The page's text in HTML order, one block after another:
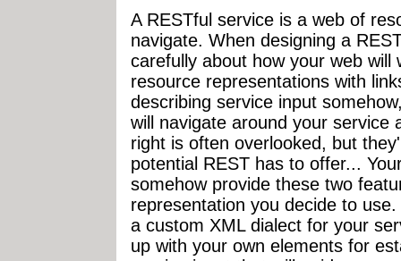
A RESTful service is a web of
navigate. When designing a
carefully about how your web will
resource representations with
describing service input
will navigate around your
right is often overlooked, but
potential REST has to offer...
somehow provide these two
representation you decide to
a custom XML dialect for your
up with your own elements for